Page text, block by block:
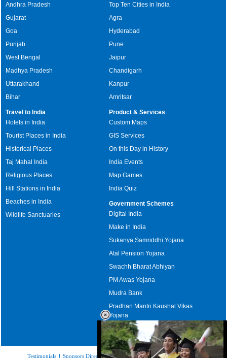
Andhra Pradesh
Gujarat
Goa
Punjab
West Bengal
Madhya Pradesh
Uttarakhand
Bihar
Top Ten Cities in India
Agra
Hyderabad
Pune
Jaipur
Chandigarh
Kanpur
Amritsar
Travel to India
Hotels in India
Tourist Places in India
Historical Places
Taj Mahal India
Religious Places
Hill Stations in India
Beaches in India
Wildlife Sanctuaries
Product & Services
Custom Maps
GIS Services
On this Day in History
India Events
Map Games
India Quiz
Government Schemes
Digital India
Make in India
Sukanya Samriddhi Yojana
Atal Pension Yojana
Swachh Bharat Abhiyan
PM Awas Yojana
Mudra Bank
Pradhan Mantri Kaushal Vikas
Yojana
Upcoming Elections in India
Testimonials | Sponsors Directory|Disclaimer| FAQs|Our Affiliates